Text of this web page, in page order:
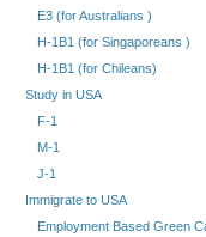
E3 (for Australians )
H-1B1 (for Singaporeans )
H-1B1 (for Chileans)
Study in USA
F-1
M-1
J-1
Immigrate to USA
Employment Based Green